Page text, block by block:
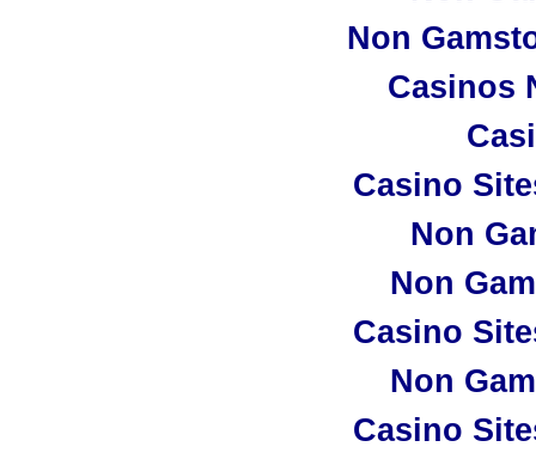
Non
Casinos
Casino
Non
Non
Casino
Non
Casino